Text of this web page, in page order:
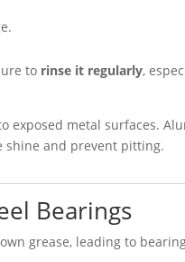
to rinse it regularly,
exposed metal surfaces.
shine and prevent pitting.
Bearings
grease, leading to